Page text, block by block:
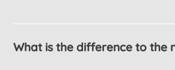
Enter your answer here
What is the difference to the